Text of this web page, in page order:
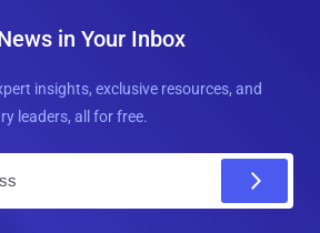
in Your Inbox
insights, exclusive resources, and
leaders, all for free.